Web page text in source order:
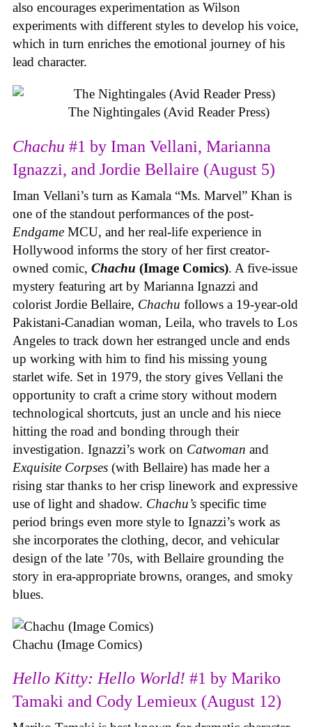
also encourages experimentation as Wilson
experiments with different styles to develop his voice,
which in turn enriches the emotional journey of his
lead character.
The Nightingales (Avid Reader Press)
Chachu #1 by Iman Vellani, Marianna
Ignazzi, and Jordie Bellaire (August 5)
Iman Vellani’s turn as Kamala “Ms. Marvel” Khan is
one of the standout performances of the post-
Endgame MCU, and her real-life experience in
Hollywood informs the story of her first creator-
owned comic, Chachu (Image Comics). A five-issue
mystery featuring art by Marianna Ignazzi and
colorist Jordie Bellaire, Chachu follows a 19-year-old
Pakistani-Canadian woman, Leila, who travels to Los
Angeles to track down her estranged uncle and ends
up working with him to find his missing young
starlet wife. Set in 1979, the story gives Vellani the
opportunity to craft a crime story without modern
technological shortcuts, just an uncle and his niece
hitting the road and bonding through their
investigation. Ignazzi’s work on Catwoman and
Exquisite Corpses (with Bellaire) has made her a
rising star thanks to her crisp linework and expressive
use of light and shadow. Chachu’s specific time
period brings even more style to Ignazzi’s work as
she incorporates the clothing, decor, and vehicular
design of the late ’70s, with Bellaire grounding the
story in era-appropriate browns, oranges, and smoky
blues.
Chachu (Image Comics)
Hello Kitty: Hello World! #1 by Mariko
Tamaki and Cody Lemieux (August 12)